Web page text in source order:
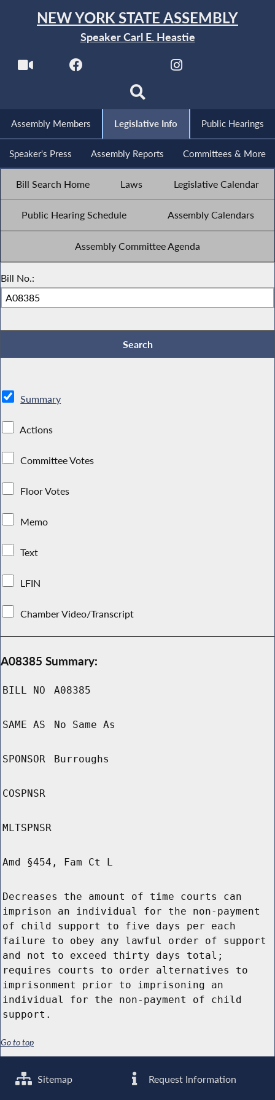
NEW YORK STATE ASSEMBLY
Speaker Carl E. Heastie
Assembly Members Legislative Info Public Hearings
Speaker's Press Assembly Reports Committees & More
Bill Search Home Laws Legislative Calendar
Public Hearing Schedule Assembly Calendars
Assembly Committee Agenda
Bill No.:
Summary
Actions
Committee Votes
Floor Votes
Memo
Text
LFIN
Chamber Video/Transcript
A08385 Summary:
BILL NO A08385
SAME AS No Same As
SPONSOR Burroughs
COSPNSR
MLTSPNSR
Amd §454, Fam Ct L
Decreases the amount of time courts can
imprison an individual for the non-payment
of child support to five days per each
failure to obey any lawful order of support
and not to exceed thirty days total;
requires courts to order alternatives to
imprisonment prior to imprisoning an
individual for the non-payment of child
support.
Go to top
Sitemap Request Information